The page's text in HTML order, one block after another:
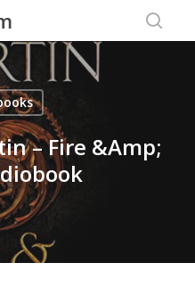
– Fire &Amp;